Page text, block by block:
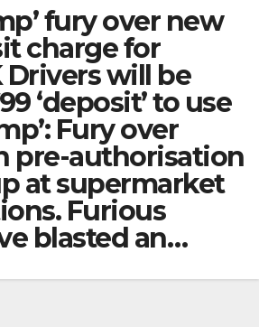
fury over new
charge for
Drivers will be
‘deposit’ to use
Fury over
pre-authorisation
at supermarket
Furious
blasted an…